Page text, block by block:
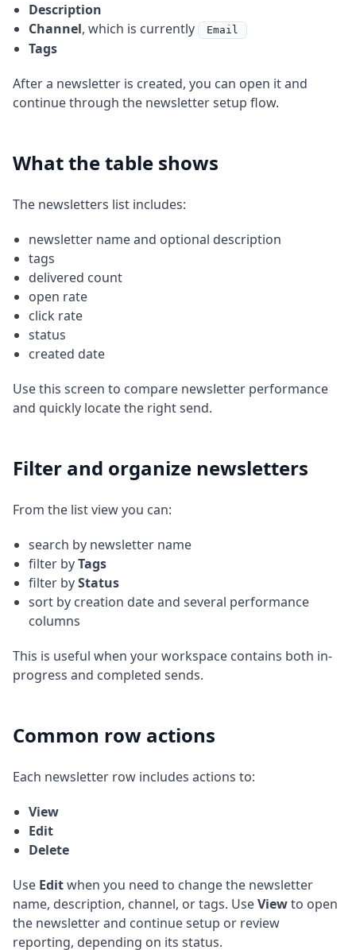
Description
Channel, which is currently Email
Tags
After a newsletter is created, you can open it and
continue through the newsletter setup flow.
What the table shows
The newsletters list includes:
newsletter name and optional description
tags
delivered count
open rate
click rate
status
created date
Use this screen to compare newsletter performance
and quickly locate the right send.
Filter and organize newsletters
From the list view you can:
search by newsletter name
filter byTags
filter byStatus
sort by creation date and several performance
columns
This is useful when your workspace contains both in-
progress and completed sends.
Common row actions
Each newsletter row includes actions to:
View
Edit
Delete
Use Editwhen you need to change the newsletter
name, description, channel, or tags. UseViewto open
the newsletter and continue setup or review
reporting, depending on its status.